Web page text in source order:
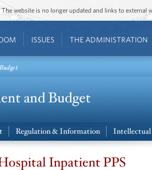
website is no longer updated and links to external
ISSUES THE ADMINISTRATION
Regulation & Information
Inpatient PPS